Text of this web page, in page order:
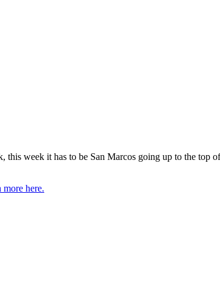
week it has to be San Marcos going up to the top
more here.